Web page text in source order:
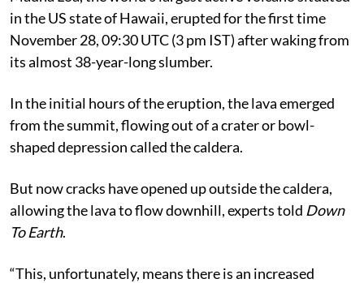
in the US state of Hawaii, erupted for the first time
November 28, 09:30 UTC (3 pm IST) after waking from
its almost 38-year-long slumber.
In the initial hours of the eruption, the lava emerged
from the summit, flowing out of a crater or bowl-
shaped depression called the caldera.
But now cracks have opened up outside the caldera,
allowing the lava to flow downhill, experts told Down
To Earth.
“This, unfortunately, means there is an increased